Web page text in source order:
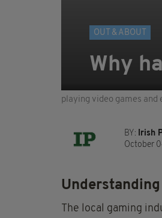
OUT & ABOUT
Why
playing video games and
BY: Irish
October
The local gaming